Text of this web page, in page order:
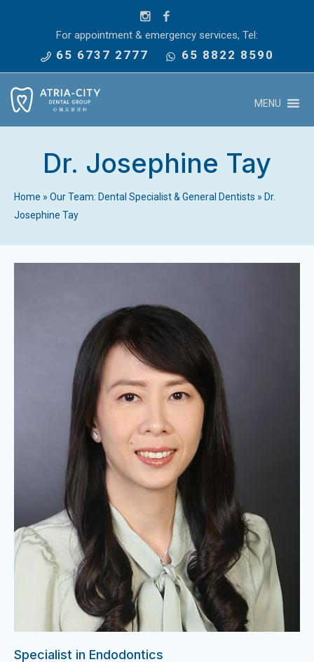
For appointment & emergency services, Tel:
65 6737 2777 65 8822 8590
MENU
Dr. Josephine Tay
Home » Our Team: Dental Specialist & General Dentists » Dr.
Josephine Tay
Specialist in Endodontics